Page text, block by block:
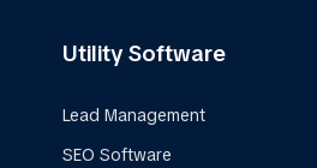
Utility Software
Lead Management
SEO Software